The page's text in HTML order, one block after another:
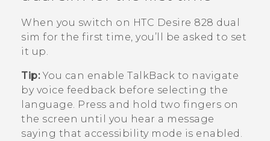
STORE
SUPPORT
When you switch on HTC Desire 828 dual
sim for the first time, you’ll be asked to set
it up.
Tip:You can enable TalkBack to navigate
by voice feedback before selecting the
language. Press and hold two fingers on
the screen until you hear a message
saying that accessibility mode is enabled.